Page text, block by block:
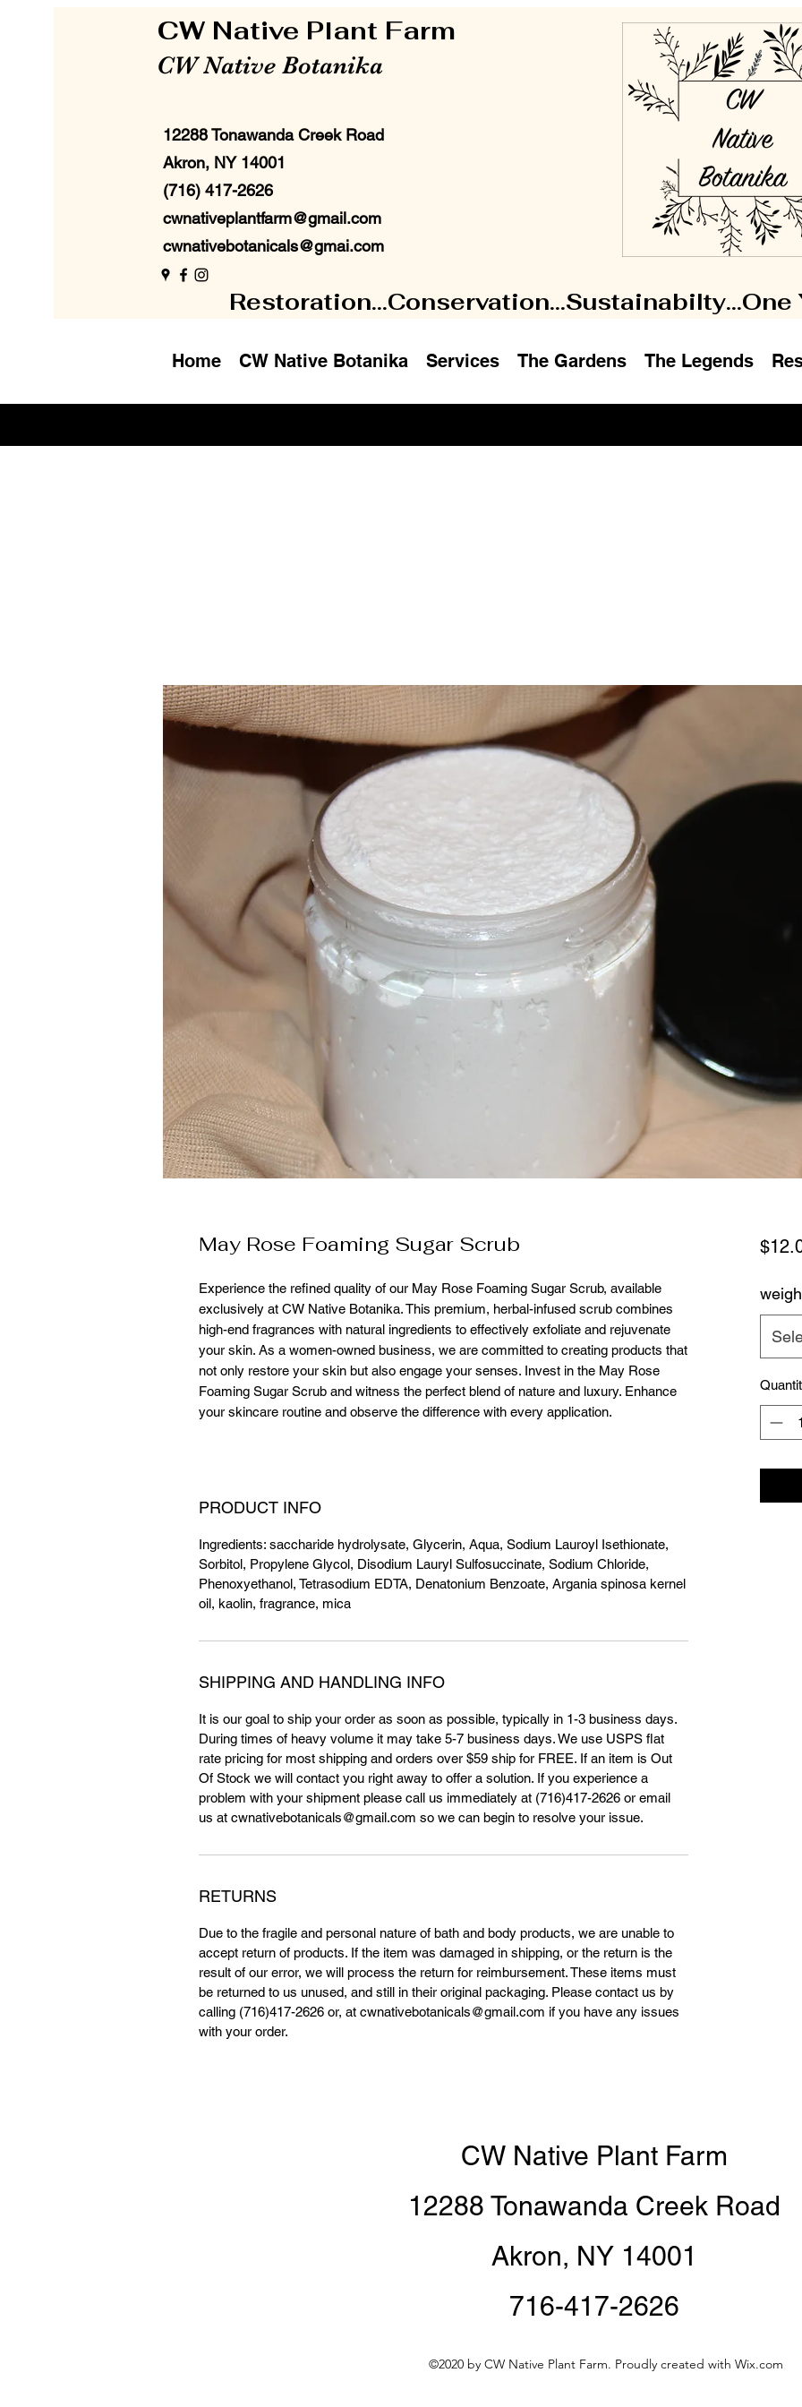
CW Native Plant Farm
CW Native Botanika
12288 Tonawanda Creek Road
Akron, NY 14001
(716) 417-2626
cwnativeplantfarm@gmail.com
cwnativebotanicals@gmai.com
Restoration...Conservation...Sustainabilty...One
Home CW Native Botanika Services The Gardens The Legends
May Rose Foaming Sugar Scrub
Experience the refined quality of our May Rose Foaming Sugar Scrub, available
exclusively at CW Native Botanika. This premium, herbal-infused scrub combines
high-end fragrances with natural ingredients to effectively exfoliate and rejuvenate
your skin. As a women-owned business, we are committed to creating products that
not only restore your skin but also engage your senses. Invest in the May Rose
Foaming Sugar Scrub and witness the perfect blend of nature and luxury. Enhance
your skincare routine and observe the difference with every application.
PRODUCT INFO
Ingredients: saccharide hydrolysate, Glycerin, Aqua, Sodium Lauroyl Isethionate,
Sorbitol, Propylene Glycol, Disodium Lauryl Sulfosuccinate, Sodium Chloride,
Phenoxyethanol, Tetrasodium EDTA, Denatonium Benzoate, Argania spinosa kernel
oil, kaolin, fragrance, mica
SHIPPING AND HANDLING INFO
It is our goal to ship your order as soon as possible, typically in 1-3 business days.
During times of heavy volume it may take 5-7 business days. We use USPS flat
rate pricing for most shipping and orders over $59 ship for FREE. If an item is Out
Of Stock we will contact you right away to offer a solution. If you experience a
problem with your shipment please call us immediately at (716)417-2626 or email
us at cwnativebotanicals@gmail.com so we can begin to resolve your issue.
RETURNS
Due to the fragile and personal nature of bath and body products, we are unable to
accept return of products. If the item was damaged in shipping, or the return is the
result of our error, we will process the return for reimbursement. These items must
be returned to us unused, and still in their original packaging. Please contact us by
calling (716)417-2626 or, at cwnativebotanicals@gmail.com if you have any issues
with your order.
CW Native Plant Farm
12288 Tonawanda Creek Road
Akron, NY 14001
716-417-2626
©2020 by CW Native Plant Farm. Proudly created with Wix.com